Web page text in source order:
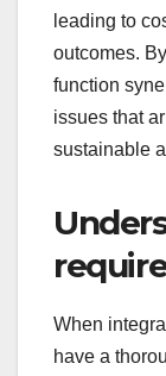
leading to
outcomes.
function
issues that
sustainable
When
have a